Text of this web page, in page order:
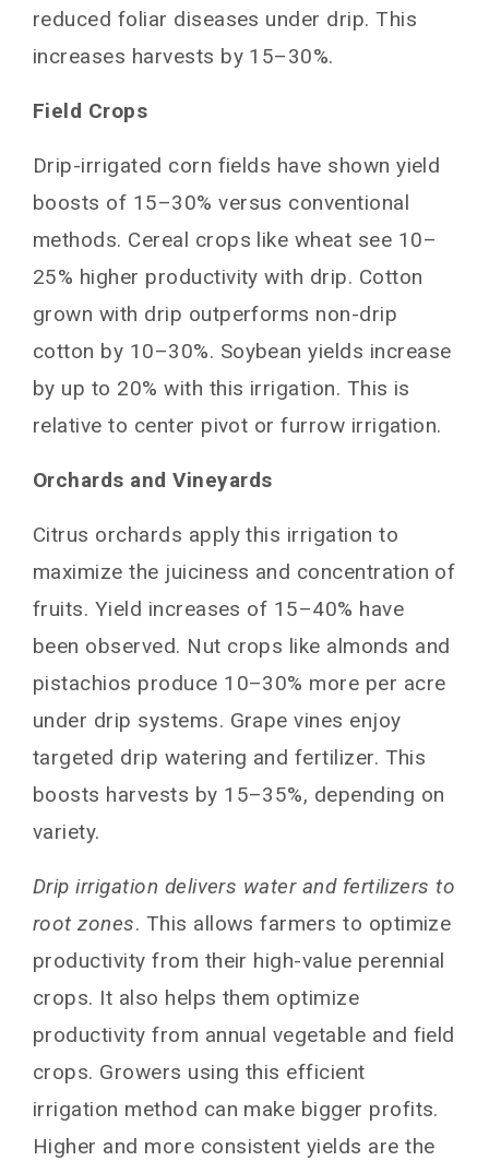
reduced foliar diseases under drip. This
increases harvests by 15–30%.
Field Crops
Drip-irrigated corn fields have shown yield
boosts of 15–30% versus conventional
methods. Cereal crops like wheat see 10–
25% higher productivity with drip. Cotton
grown with drip outperforms non-drip
cotton by 10–30%. Soybean yields increase
by up to 20% with this irrigation. This is
relative to center pivot or furrow irrigation.
Orchards and Vineyards
Citrus orchards apply this irrigation to
maximize the juiciness and concentration of
fruits. Yield increases of 15–40% have
been observed. Nut crops like almonds and
pistachios produce 10–30% more per acre
under drip systems. Grape vines enjoy
targeted drip watering and fertilizer. This
boosts harvests by 15–35%, depending on
variety.
Drip irrigation delivers water and fertilizers to
root zones. This allows farmers to optimize
productivity from their high-value perennial
crops. It also helps them optimize
productivity from annual vegetable and field
crops. Growers using this efficient
irrigation method can make bigger profits.
Higher and more consistent yields are the